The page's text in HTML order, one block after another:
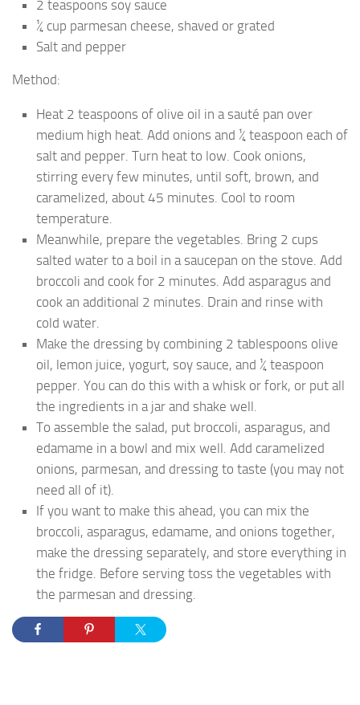
2 teaspoons soy sauce
¼ cup parmesan cheese, shaved or grated
Salt and pepper
Method:
Heat 2 teaspoons of olive oil in a sauté pan over
medium high heat. Add onions and ¼ teaspoon each of
salt and pepper. Turn heat to low. Cook onions,
stirring every few minutes, until soft, brown, and
caramelized, about 45 minutes. Cool to room
temperature.
Meanwhile, prepare the vegetables. Bring 2 cups
salted water to a boil in a saucepan on the stove. Add
broccoli and cook for 2 minutes. Add asparagus and
cook an additional 2 minutes. Drain and rinse with
cold water.
Make the dressing by combining 2 tablespoons olive
oil, lemon juice, yogurt, soy sauce, and ¼ teaspoon
pepper. You can do this with a whisk or fork, or put all
the ingredients in a jar and shake well.
To assemble the salad, put broccoli, asparagus, and
edamame in a bowl and mix well. Add caramelized
onions, parmesan, and dressing to taste (you may not
need all of it).
If you want to make this ahead, you can mix the
broccoli, asparagus, edamame, and onions together,
make the dressing separately, and store everything in
the fridge. Before serving toss the vegetables with
the parmesan and dressing.